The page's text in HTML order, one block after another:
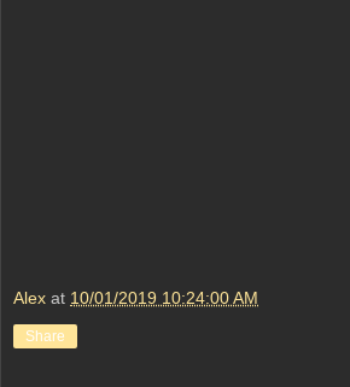
Alex at 10/01/2019 10:24:00 AM
Share